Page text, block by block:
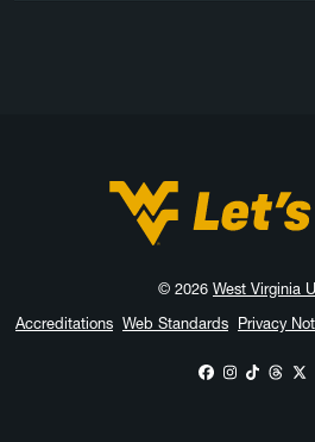
West Virginia
© 2026 West Virginia
Accreditations Web Standards Privacy
WVU on
WVU on
WVU on